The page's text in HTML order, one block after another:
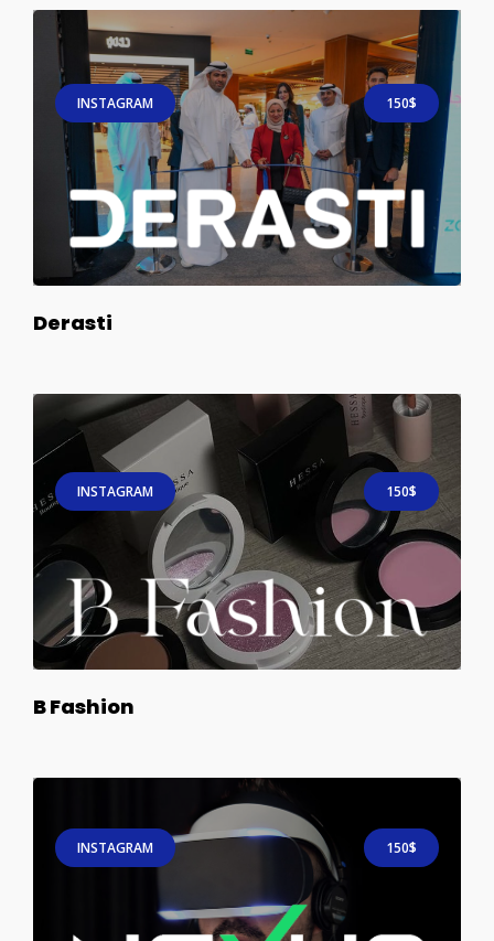
INSTAGRAM 150$
Derasti
INSTAGRAM 150$
B Fashion
INSTAGRAM 150$